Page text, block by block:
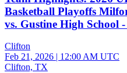
Basketball Playoffs
vs. Gustine High School
Clifton
Feb 21, 2026 | 12:00 AM UTC
Clifton, TX